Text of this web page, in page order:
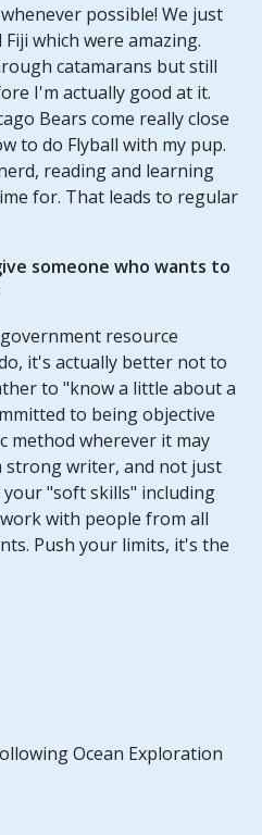
possible! We just
which were amazing.
catamarans but still
I'm actually good at it.
Bears come really close
to do Flyball with my pup.
reading and learning
for. That leads to regular
someone who wants to
resource
it's actually better not to
to "know a little about a
to being objective
method wherever it may
strong writer, and not just
"soft skills" including
with people from all
Push your limits, it's the
Ocean Exploration